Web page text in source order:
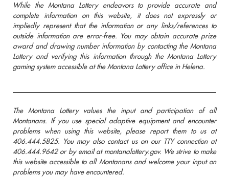
While the Montana Lottery endeavors to provide accurate and
complete information on this website, it does not expressly or
impliedly represent that the information or any links/references to
outside information are error-free. You may obtain accurate prize
award and drawing number information by contacting the Montana
Lottery and verifying this information through the Montana Lottery
gaming system accessible at the Montana Lottery office in Helena.
The Montana Lottery values the input and participation of all
Montanans. If you use special adaptive equipment and encounter
problems when using this website, please report them to us at
406.444.5825. You may also contact us on our TTY connection at
406.444.9642 or by email at montanalottery.gov. We strive to make
this website accessible to all Montanans and welcome your input on
problems you may have encountered.